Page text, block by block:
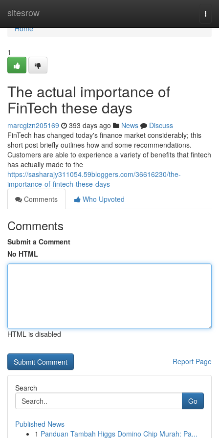
sitesrow
Home
Home
1
The actual importance of
FinTech these days
marcglzn205169 393 days ago News
Discuss
FinTech has changed today's finance market considerably; this
short post briefly outlines how and some recommendations.
Customers are able to experience a variety of benefits that fintech
has actually made to the
https://sasharajy311054.59bloggers.com/36616230/the-
importance-of-fintech-these-days
Comments
Who Upvoted
Comments
Submit a Comment
No HTML
HTML is disabled
Report Page
Search
Go
Published News
1 Panduan Tambah Higgs Domino Chip Murah: Pa...